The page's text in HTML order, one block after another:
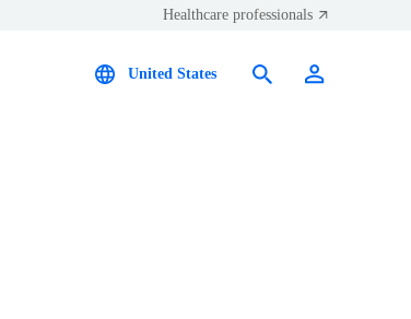
Healthcare professionals
United States